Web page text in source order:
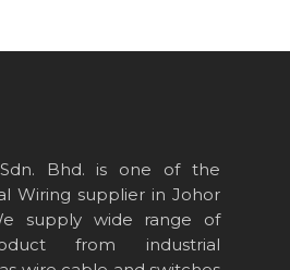
Sdn. Bhd. is one of the
Wiring supplier in Johor
supply wide range of
from industrial
News & Event
Career